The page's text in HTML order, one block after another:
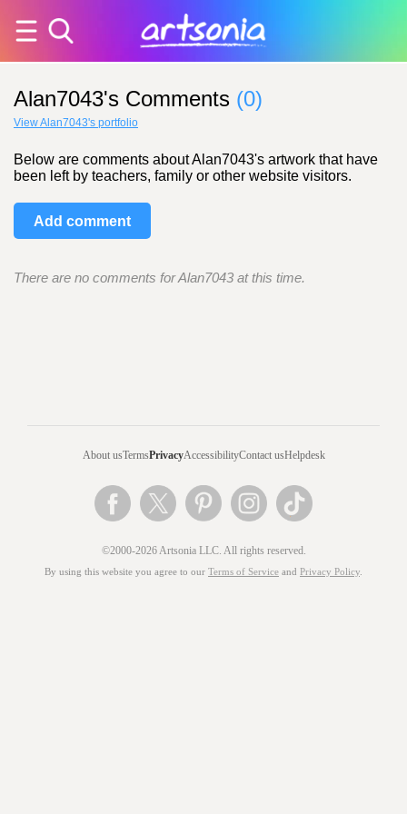
Alan7043's Comments (0)
View Alan7043's portfolio
Below are comments about Alan7043's artwork that have
been left by teachers, family or other website visitors.
Add comment
There are no comments for Alan7043 at this time.
About usTermsPrivacyAccessibilityContact usHelpdesk
©2000-2026 Artsonia LLC. All rights reserved.
By using this website you agree to our Terms of Service and Privacy Policy